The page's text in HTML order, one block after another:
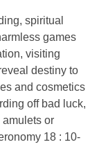
spiritual
games
visiting
destiny to
and cosmetics
off bad luck,
or
18 : 10-